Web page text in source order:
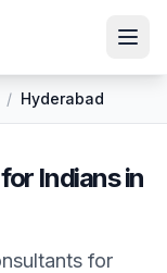
/ Hyderabad
Indians in
for